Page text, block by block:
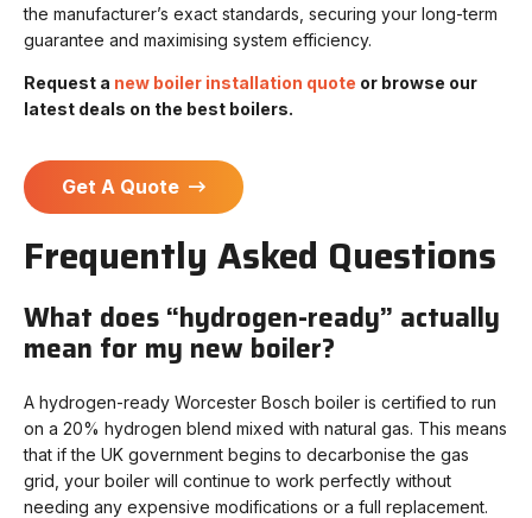
the manufacturer’s exact standards, securing your long-term
guarantee and maximising system efficiency.
Request a new boiler installation quote or browse our
latest deals on the best boilers.
Get A Quote
Frequently Asked Questions
What does “hydrogen-ready” actually
mean for my new boiler?
A hydrogen-ready Worcester Bosch boiler is certified to run
on a 20% hydrogen blend mixed with natural gas. This means
that if the UK government begins to decarbonise the gas
grid, your boiler will continue to work perfectly without
needing any expensive modifications or a full replacement.